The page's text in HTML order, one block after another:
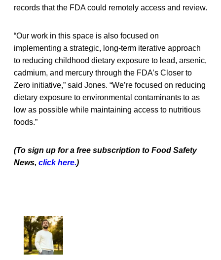
records that the FDA could remotely access and review.
“Our work in this space is also focused on
implementing a strategic, long-term iterative approach
to reducing childhood dietary exposure to lead, arsenic,
cadmium, and mercury through the FDA’s Closer to
Zero initiative,” said Jones. “We’re focused on reducing
dietary exposure to environmental contaminants to as
low as possible while maintaining access to nutritious
foods.”
(To sign up for a free subscription to Food Safety
News, click here.)